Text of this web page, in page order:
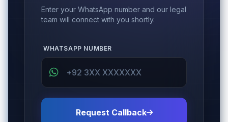
Enter your WhatsApp number and our legal
team will connect with you shortly.
WHATSAPP NUMBER
Request Callback